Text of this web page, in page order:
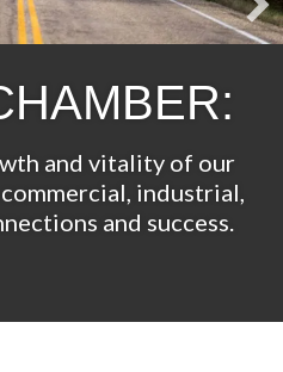
and vitality of our
industrial,
and success.